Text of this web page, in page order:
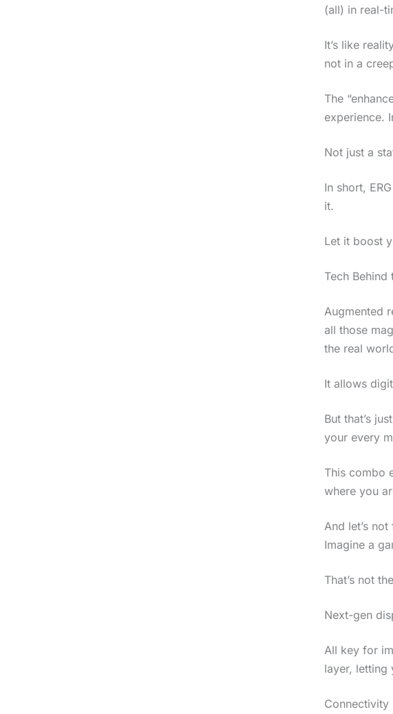
(all) in real-
It’s like
not in a
The
experience.
Not just a
In short,
it.
Let it boost
Tech Behind
Augmented
all those
the real
It allows
But that’s
your every
This combo
where you
And let’s
Imagine a
That’s not
Next-gen
All key for
layer, letting